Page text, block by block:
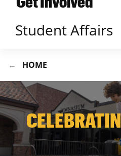
Student Affairs
HOME